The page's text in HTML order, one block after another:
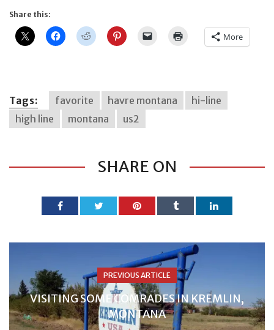
Share this:
More
Tags: favorite havre montana
hi-line
high line
montana us2
SHARE ON
PREVIOUS ARTICLE
VISITING SOME COMRADES IN KREMLIN,
MONTANA